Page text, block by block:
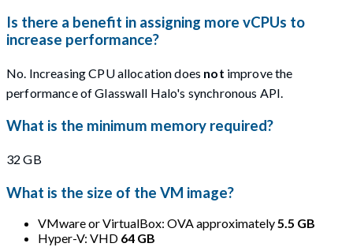
Is there a benefit in assigning more vCPUs to
increase performance?
No. Increasing CPU allocation does not improve the
performance of Glasswall Halo's synchronous API.
What is the minimum memory required?
32 GB
What is the size of the VM image?
VMware or VirtualBox: OVA approximately5.5 GB
Hyper-V: VHD 64 GB